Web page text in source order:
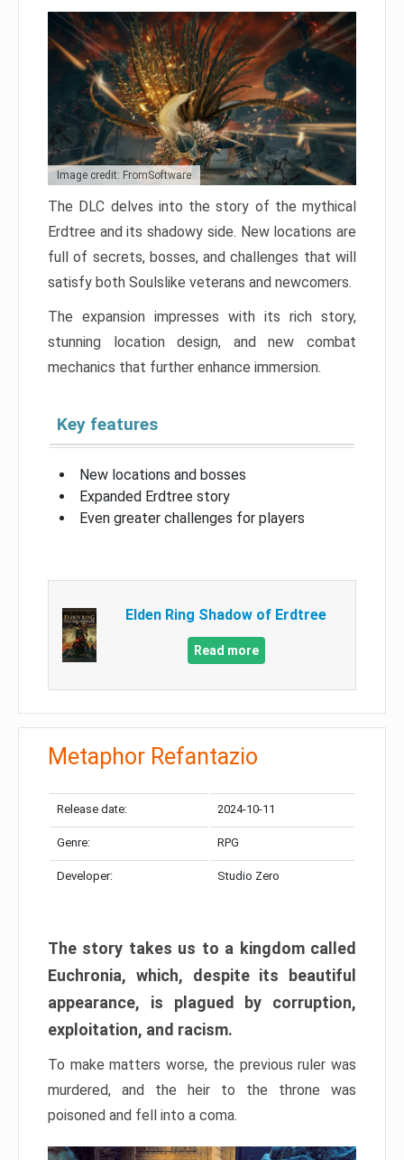
Image credit: FromSoftware
The DLC delves into the story of the mythical
Erdtree and its shadowy side. New locations are
full of secrets, bosses, and challenges that will
satisfy both Soulslike veterans and newcomers.
The expansion impresses with its rich story,
stunning location design, and new combat
mechanics that further enhance immersion.
Key features
New locations and bosses
Expanded Erdtree story
Even greater challenges for players
Elden Ring Shadow of Erdtree
Read more
Metaphor Refantazio
Release date: 2024-10-11
Genre: RPG
Developer: Studio Zero
The story takes us to a kingdom called
Euchronia, which, despite its beautiful
appearance, is plagued by corruption,
exploitation, and racism.
To make matters worse, the previous ruler was
murdered, and the heir to the throne was
poisoned and fell into a coma.